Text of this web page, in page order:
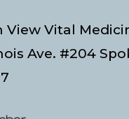
View Vital
Ave. #204